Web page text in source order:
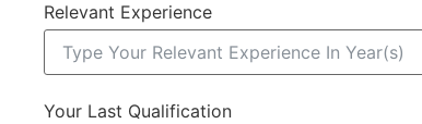
Relevant Experience
Your Last Qualification